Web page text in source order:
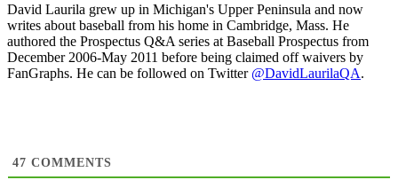
David Laurila grew up in Michigan's Upper Peninsula and now
writes about baseball from his home in Cambridge, Mass. He
authored the Prospectus Q&A series at Baseball Prospectus from
December 2006-May 2011 before being claimed off waivers by
FanGraphs. He can be followed on Twitter @DavidLaurilaQA.
47 COMMENTS